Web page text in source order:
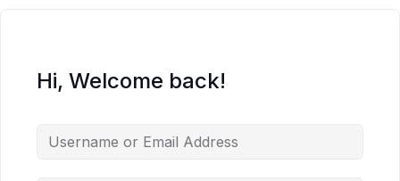
Hi, Welcome back!